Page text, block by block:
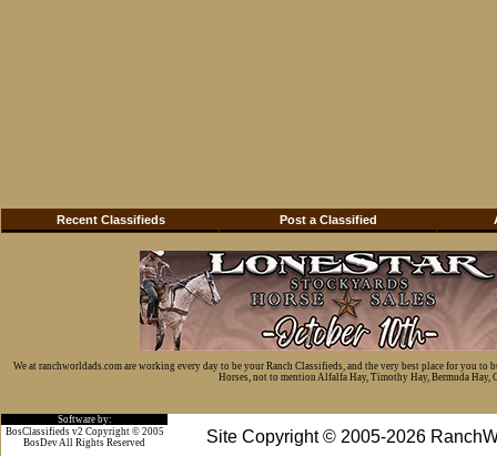
Recent Classifieds Post a Classified
We at ranchworldads.com are working every day to be your Ranch Classifieds, and the very best place for you
Horses, not to mention Alfalfa Hay, Timothy Hay, Bermuda Hay,
Software by:
Site Copyright © 2005-2026
BosClassifieds v2 Copyright © 2005
BosDev All Rights Reserved